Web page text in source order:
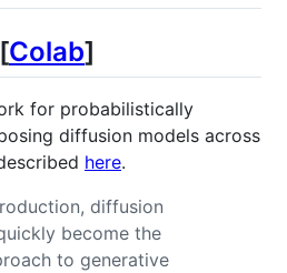
Colab]
for probabilistically
diffusion models across
here.
diffusion
become the
to generative